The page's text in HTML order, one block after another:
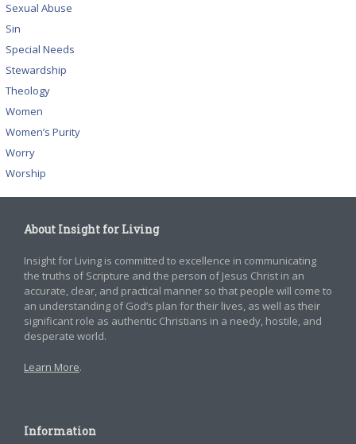
Sexual Abuse
Sin
Special Needs
Stewardship
Theology
Women
Women’s Purity
Worry
Worship
About Insight for Living
Insight for Living is committed to excellence in communicating
the truths of Scripture and the person of Jesus Christ in an
accurate, clear, and practical manner so that people will come to
an understanding of God’s plan for their lives, as well as their
significant role as authentic Christians in a needy, hostile, and
desperate world.
Learn More.
Information